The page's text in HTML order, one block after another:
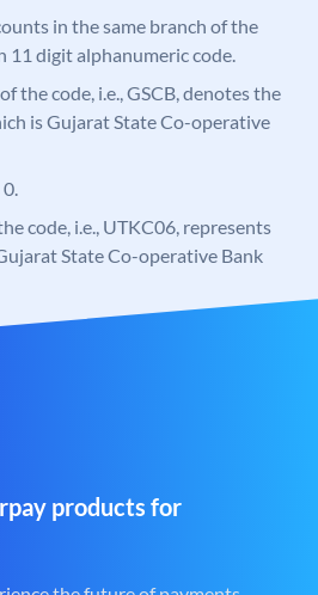
in the same branch of the
11 digit alphanumeric code.
the code, i.e., GSCB, denotes the
is Gujarat State Co-operative
code, i.e., UTKC06, represents
State Co-operative Bank
products for